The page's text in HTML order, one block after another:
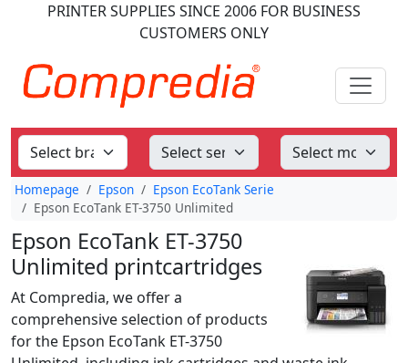
PRINTER SUPPLIES SINCE 2006 FOR BUSINESS
CUSTOMERS ONLY
Homepage Epson
Epson EcoTank Serie
Epson EcoTank ET-3750 Unlimited
Epson EcoTank ET-3750
Unlimited printcartridges
At Compredia, we offer a
comprehensive selection of products
for the Epson EcoTank ET-3750